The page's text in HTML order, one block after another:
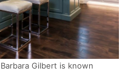
Gilbert is known